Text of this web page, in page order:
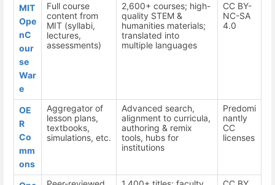
MIT
Ope
nC
our
se
War
e
Full course
content from
MIT (syllabi,
lectures,
assessments)
2,600+ courses; high-
quality STEM &
humanities materials;
translated into
multiple languages
CC BY-
NC-SA
4.0
OE
R
Co
mm
ons
Aggregator of
lesson plans,
textbooks,
simulations, etc.
Advanced search,
alignment to curricula,
authoring & remix
tools, hubs for
institutions
Predomi
nantly
CC
licenses